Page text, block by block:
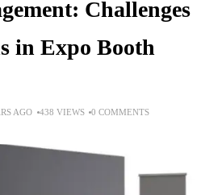
Challenges
in Expo Booth
AGO 438 VIEWS 0 COMMENTS